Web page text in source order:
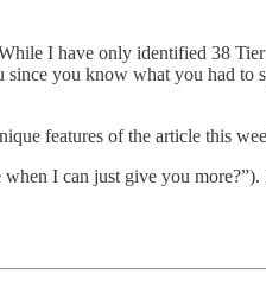
I have only identified 38
you know what you had to
features of the article this
I can just give you